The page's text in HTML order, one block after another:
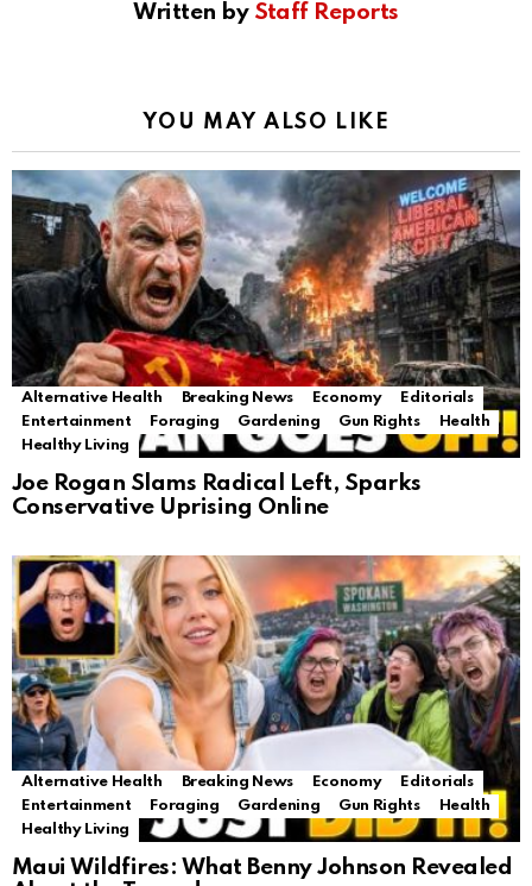
Written by Staff Reports
YOU MAY ALSO LIKE
Alternative Health Breaking News Economy
Editorials
Entertainment
Foraging Gardening Gun Rights
Health
Healthy Living
Joe Rogan Slams Radical Left, Sparks
Conservative Uprising Online
Alternative Health Breaking News Economy
Editorials
Entertainment
Foraging Gardening Gun Rights
Health
Healthy Living
Maui Wildfires: What Benny Johnson Revealed